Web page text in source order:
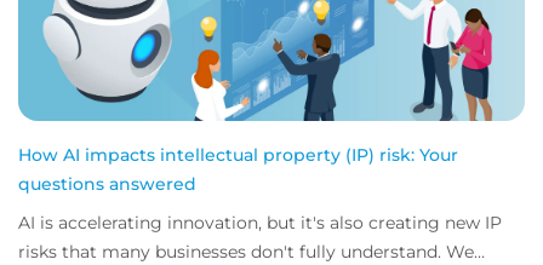
How AI impacts intellectual property (IP) risk: Your
questions answered
AI is accelerating innovation, but it's also creating new IP
risks that many businesses don't fully understand. We